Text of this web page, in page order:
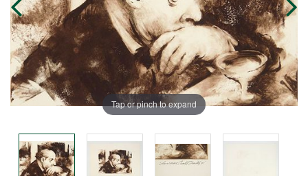
Tap or pinch to expand